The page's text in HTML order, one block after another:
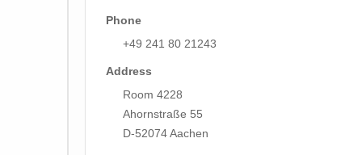
Phone
+49 241 80 21243
Address
Room 4228
Ahornstraße 55
D-52074 Aachen